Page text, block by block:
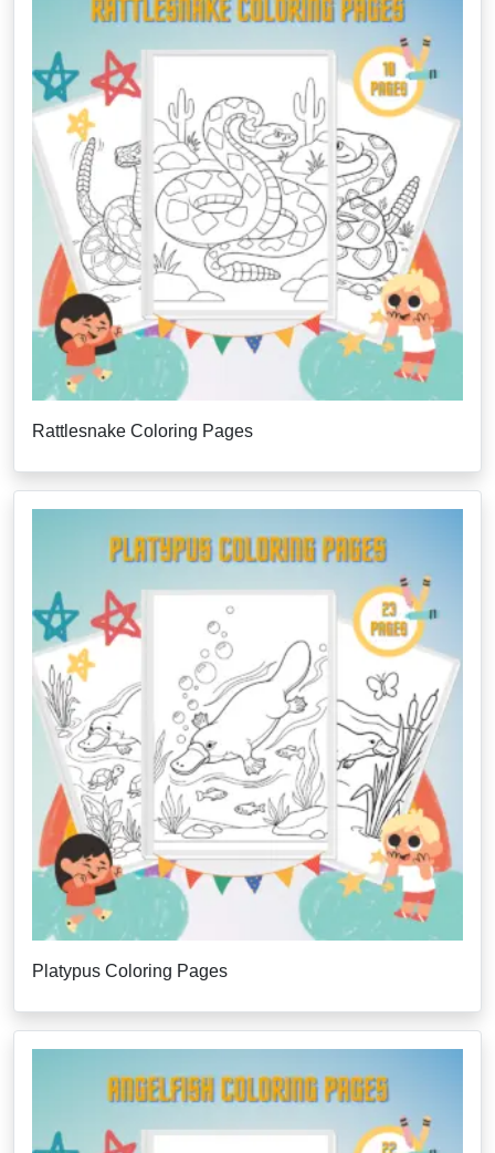
Rattlesnake Coloring Pages
Platypus Coloring Pages